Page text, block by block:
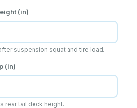
(in)
suspension squat and tire load.
(in)
rear tail deck height.